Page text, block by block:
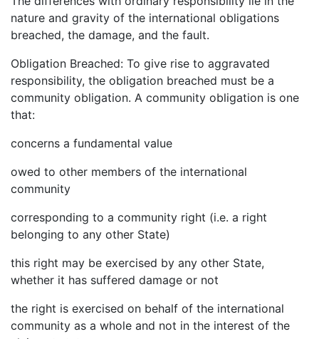
nature and gravity of the international obligations
breached, the damage, and the fault.
Obligation Breached: To give rise to aggravated
responsibility, the obligation breached must be a
community obligation. A community obligation is one
that:
concerns a fundamental value
owed to other members of the international
community
corresponding to a community right (i.e. a right
belonging to any other State)
this right may be exercised by any other State,
whether it has suffered damage or not
the right is exercised on behalf of the international
community as a whole and not in the interest of the